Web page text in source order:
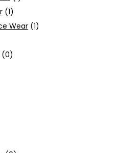
(1)
Wear (1)
(0)